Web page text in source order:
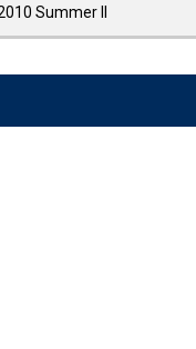
Summer II